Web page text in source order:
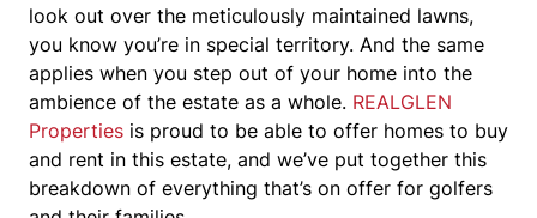
look out over the meticulously maintained lawns,
you know you’re in special territory. And the same
applies when you step out of your home into the
ambience of the estate as a whole. REALGLEN
Properties is proud to be able to offer homes to buy
and rent in this estate, and we’ve put together this
breakdown of everything that’s on offer for golfers